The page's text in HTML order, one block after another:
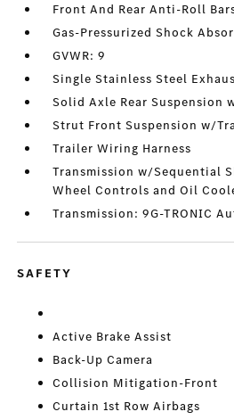
Front And Rear Anti-Roll
Gas-Pressurized Shock
GVWR: 9
Single Stainless Steel
Solid Axle Rear Suspension
Strut Front Suspension w/
Trailer Wiring Harness
Transmission w/Sequential
Wheel Controls and Oil
Transmission: 9G-TRONIC
SAFETY
Active Brake Assist
Back-Up Camera
Collision Mitigation-Front
Curtain 1st Row Airbags